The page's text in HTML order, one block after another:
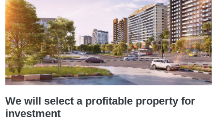
We will select a profitable property for
investment